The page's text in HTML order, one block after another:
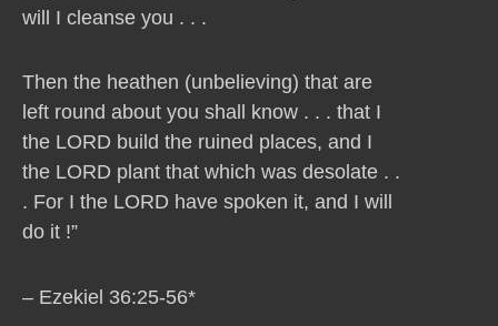
will I cleanse you . . .
Then the heathen (unbelieving) that are
left round about you shall know . . . that I
the LORD build the ruined places, and I
the LORD plant that which was desolate . .
. For I the LORD have spoken it, and I will
do it !”
– Ezekiel 36:25-56*